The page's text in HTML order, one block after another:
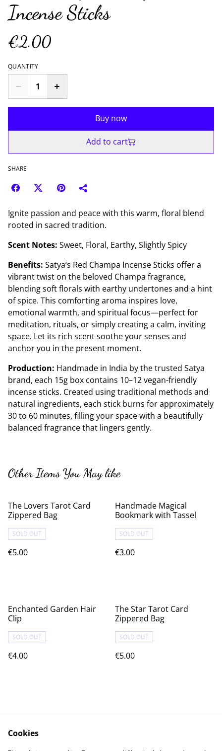
Incense Sticks
€2.00
QUANTITY
Buy now
Add to cart
SHARE
Ignite passion and peace with this warm, floral blend
rooted in sacred tradition.
Scent Notes: Sweet, Floral, Earthy, Slightly Spicy
Benefits: Satya’s Red Champa Incense Sticks offer a
vibrant twist on the beloved Champa fragrance,
blending soft florals with earthy undertones and a hint
of spice. This comforting aroma inspires love,
emotional warmth, and spiritual focus—perfect for
meditation, rituals, or simply creating a calm, inviting
space. Let its rich scent soothe your senses and
anchor you in the present moment.
Production: Handmade in India by the trusted Satya
brand, each 15g box contains 10–12 vegan-friendly
incense sticks. Created using traditional methods and
natural ingredients, each stick burns for approximately
30 to 60 minutes, filling your space with a beautifully
balanced fragrance that lingers gently.
Other Items You May like
The Lovers Tarot Card
Zippered Bag
SOLD OUT
€5.00
Handmade Magical
Bookmark with Tassel
SOLD OUT
€3.00
Enchanted Garden Hair
Clip
SOLD OUT
€4.00
The Star Tarot Card
Zippered Bag
SOLD OUT
€5.00
Contact Us Legal Terms
Cookies